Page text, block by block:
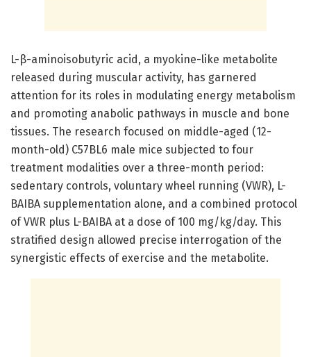
L-β-aminoisobutyric acid, a myokine-like metabolite
released during muscular activity, has garnered
attention for its roles in modulating energy metabolism
and promoting anabolic pathways in muscle and bone
tissues. The research focused on middle-aged (12-
month-old) C57BL6 male mice subjected to four
treatment modalities over a three-month period:
sedentary controls, voluntary wheel running (VWR), L-
BAIBA supplementation alone, and a combined protocol
of VWR plus L-BAIBA at a dose of 100 mg/kg/day. This
stratified design allowed precise interrogation of the
synergistic effects of exercise and the metabolite.